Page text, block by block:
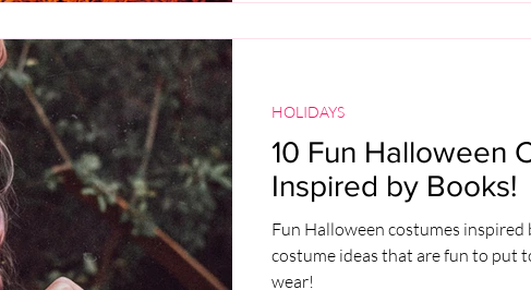
10 Fun Halloween
Inspired by Books!
Fun Halloween costumes
costume ideas that are fun to put
wear!
HOLIDAYS